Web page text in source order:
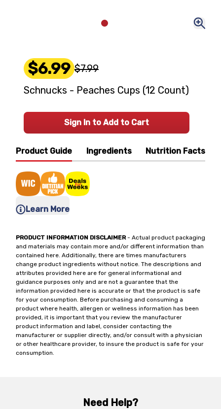
Product Guide Ingredients Nutrition Facts
Learn More
PRODUCT INFORMATION DISCLAIMER- Actual product packaging
and materials may contain more and/or different information than
contained here. Additionally, there are times manufacturers
change product ingredients without notice. The descriptions and
attributes provided here are for general informational and
guidance purposes only and are not a guarantee that the
information provided here is accurate or that the product is safe
for your consumption. Before purchasing and consuming a
product where health, allergen or wellness information has been
provided, it is important that you review the manufacturer
product information and label, consider contacting the
manufacturer or supplier directly, and/or consult with a physician
or other healthcare provider, to insure the product is safe for your
consumption.
$6.99 $7.99
Schnucks - Peaches Cups (12 Count)
Sign In to Add to Cart
Need Help?